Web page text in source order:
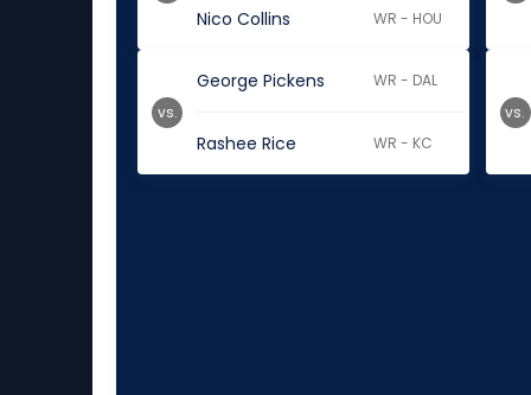
Nico Collins WR - HOU
George Pickens WR - DAL
Rashee Rice WR - KC
vs. vs.